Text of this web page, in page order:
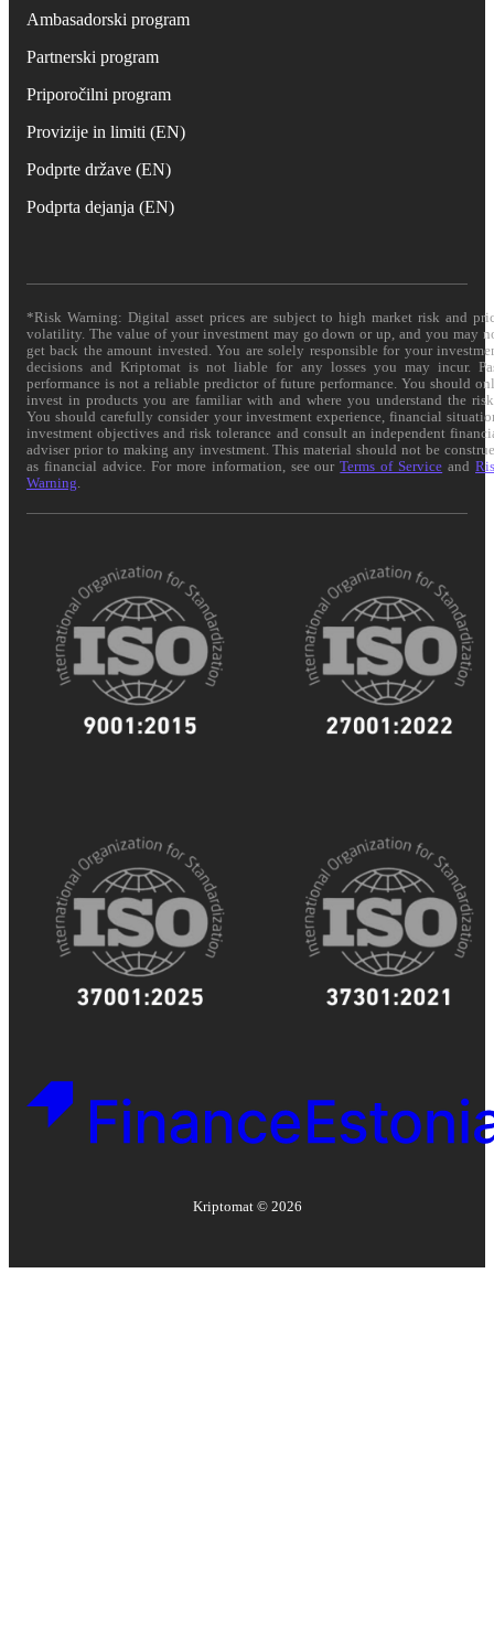
Ambasadorski program
Partnerski program
Priporočilni program
Provizije in limiti (EN)
Podprte države (EN)
Podprta dejanja (EN)
*Risk Warning: Digital asset prices are subject to high market risk and
volatility. The value of your investment may go down or up, and you may
get back the amount invested. You are solely responsible for your
decisions and Kriptomat is not liable for any losses you may incur.
performance is not a reliable predictor of future performance. You should
invest in products you are familiar with and where you understand the
You should carefully consider your investment experience, financial
investment objectives and risk tolerance and consult an independent
adviser prior to making any investment. This material should not be
as financial advice. For more information, see ourTerms of Service and
Warning
Kriptomat © 2026